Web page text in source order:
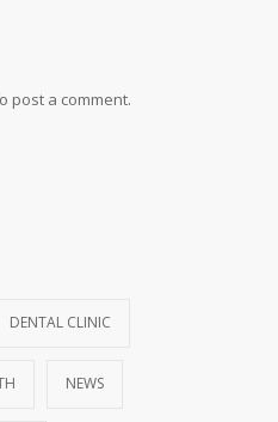
post a comment.
DENTAL CLINIC
NEWS